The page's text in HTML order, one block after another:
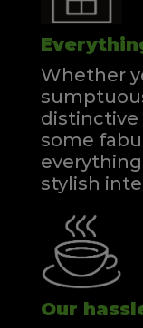
Whether
some
stylish
Our